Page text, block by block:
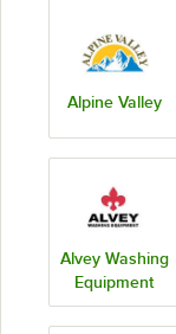
Alpine Valley
Alvey Washing
Equipment